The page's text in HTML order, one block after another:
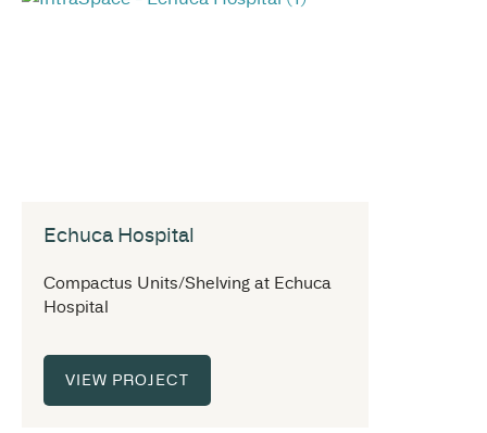
Echuca Hospital
Compactus Units/Shelving at Echuca
Hospital
VIEW PROJECT